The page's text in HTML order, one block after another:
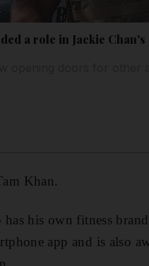
a role in Jackie
Khan.
his own fitness
app and is also